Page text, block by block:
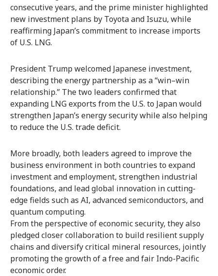
consecutive years, and the prime minister highlighted
new investment plans by Toyota and Isuzu, while
reaffirming Japan’s commitment to increase imports
of U.S. LNG.
President Trump welcomed Japanese investment,
describing the energy partnership as a “win–win
relationship.” The two leaders confirmed that
expanding LNG exports from the U.S. to Japan would
strengthen Japan’s energy security while also helping
to reduce the U.S. trade deficit.
More broadly, both leaders agreed to improve the
business environment in both countries to expand
investment and employment, strengthen industrial
foundations, and lead global innovation in cutting-
edge fields such as AI, advanced semiconductors, and
quantum computing.
From the perspective of economic security, they also
pledged closer collaboration to build resilient supply
chains and diversify critical mineral resources, jointly
promoting the growth of a free and fair Indo-Pacific
economic order.